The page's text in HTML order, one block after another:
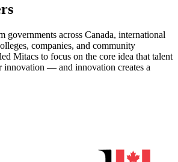
governments across Canada, international
companies, and community
Mitacs to focus on the core idea that talent
innovation — and innovation creates a